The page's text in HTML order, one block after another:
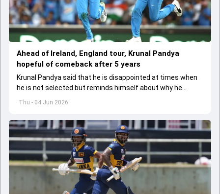
Thu - 04 Jun 2026
Ahead of Ireland, England tour, Krunal Pandya
hopeful of comeback after 5 years
Krunal Pandya said that he is disappointed at times when
he is not selected but reminds himself about why he
started playing cricket.